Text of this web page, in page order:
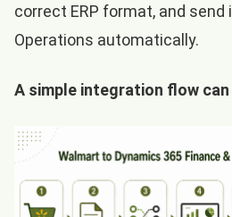
correct ERP format, and send
Operations automatically.
A simple integration flow